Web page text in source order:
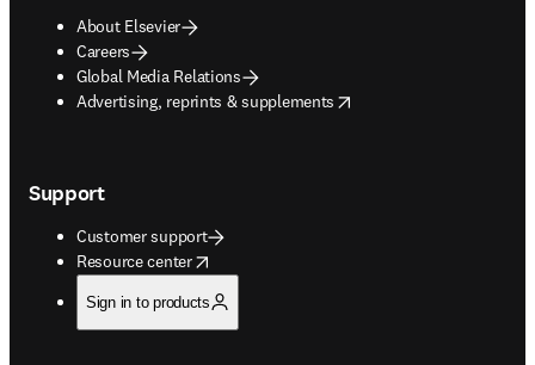
About Elsevier
Careers
Global Media Relations
Advertising, reprints & supplements
opens in new tab/window
Support
Customer support
Resource center
opens in new tab/window
Sign in to products